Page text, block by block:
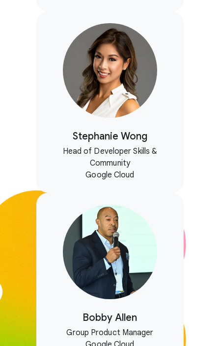
Stephanie Wong
Head of Developer Skills &
Community
Google Cloud
Bobby Allen
Group Product Manager